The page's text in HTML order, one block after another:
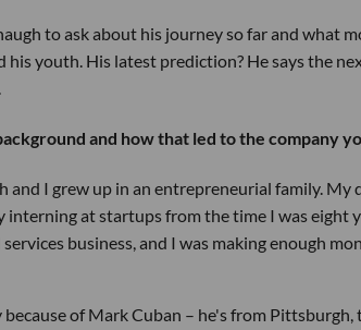
to ask about his journey so far and what
his youth. His latest prediction? He says the
and how that led to the company
I grew up in an entrepreneurial family. My
interning at startups from the time I was eight
business, and I was making enough
of Mark Cuban – he's from